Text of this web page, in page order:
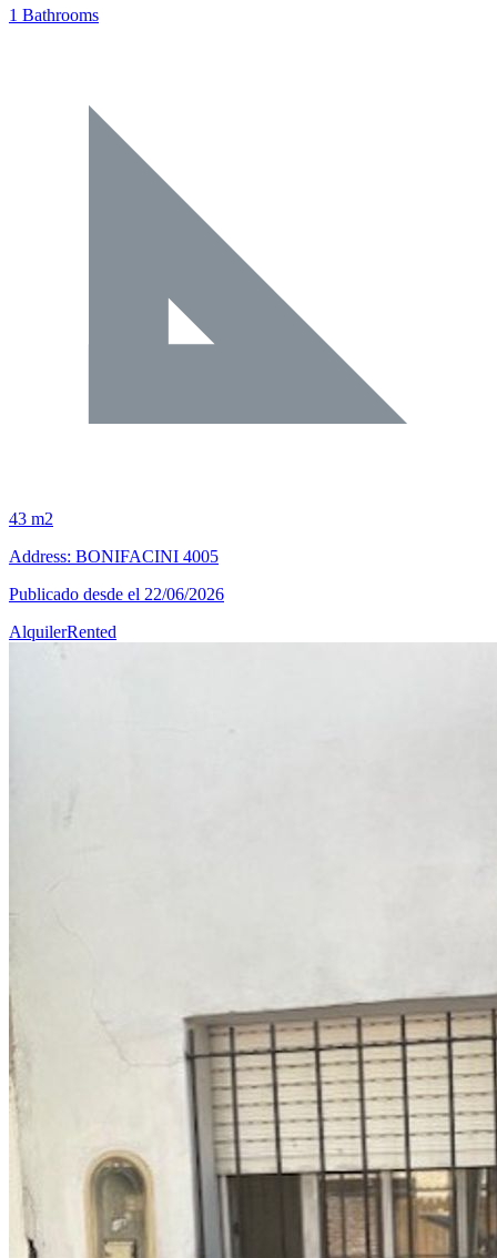
1 Bathrooms
43 m2
Address: BONIFACINI 4005
Publicado desde el 22/06/2026
AlquilerRented